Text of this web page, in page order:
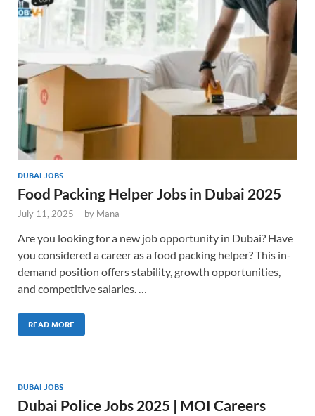
DUBAI JOBS
Food Packing Helper Jobs in Dubai 2025
July 11, 2025 - by Mana
Are you looking for a new job opportunity in Dubai? Have
you considered a career as a food packing helper? This in-
demand position offers stability, growth opportunities,
and competitive salaries. …
READ MORE
DUBAI JOBS
Dubai Police Jobs 2025 | MOI Careers